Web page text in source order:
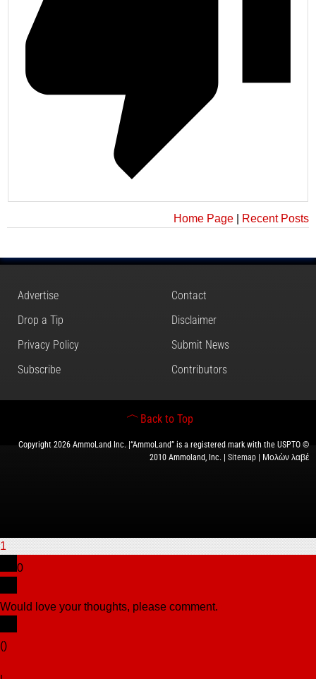
Home Page Recent Posts
Advertise
Contact
Drop a Tip
Disclaimer
Privacy Policy
Submit News
Subscribe
Contributors
Back to Top
Copyright 2026 AmmoLand Inc. |“AmmoLand” is a registered mark with the USPTO ©
2010 Ammoland, Inc. | Sitemap | Μολὼν λαβέ
1
0
Would love your thoughts, please comment.
()